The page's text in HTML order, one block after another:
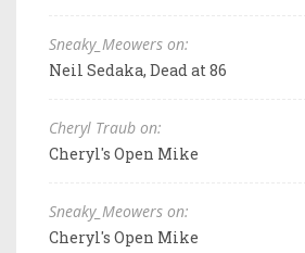
Sneaky_Meowers on:
Neil Sedaka, Dead at 86
Cheryl Traub on:
Cheryl's Open Mike
Sneaky_Meowers on:
Cheryl's Open Mike